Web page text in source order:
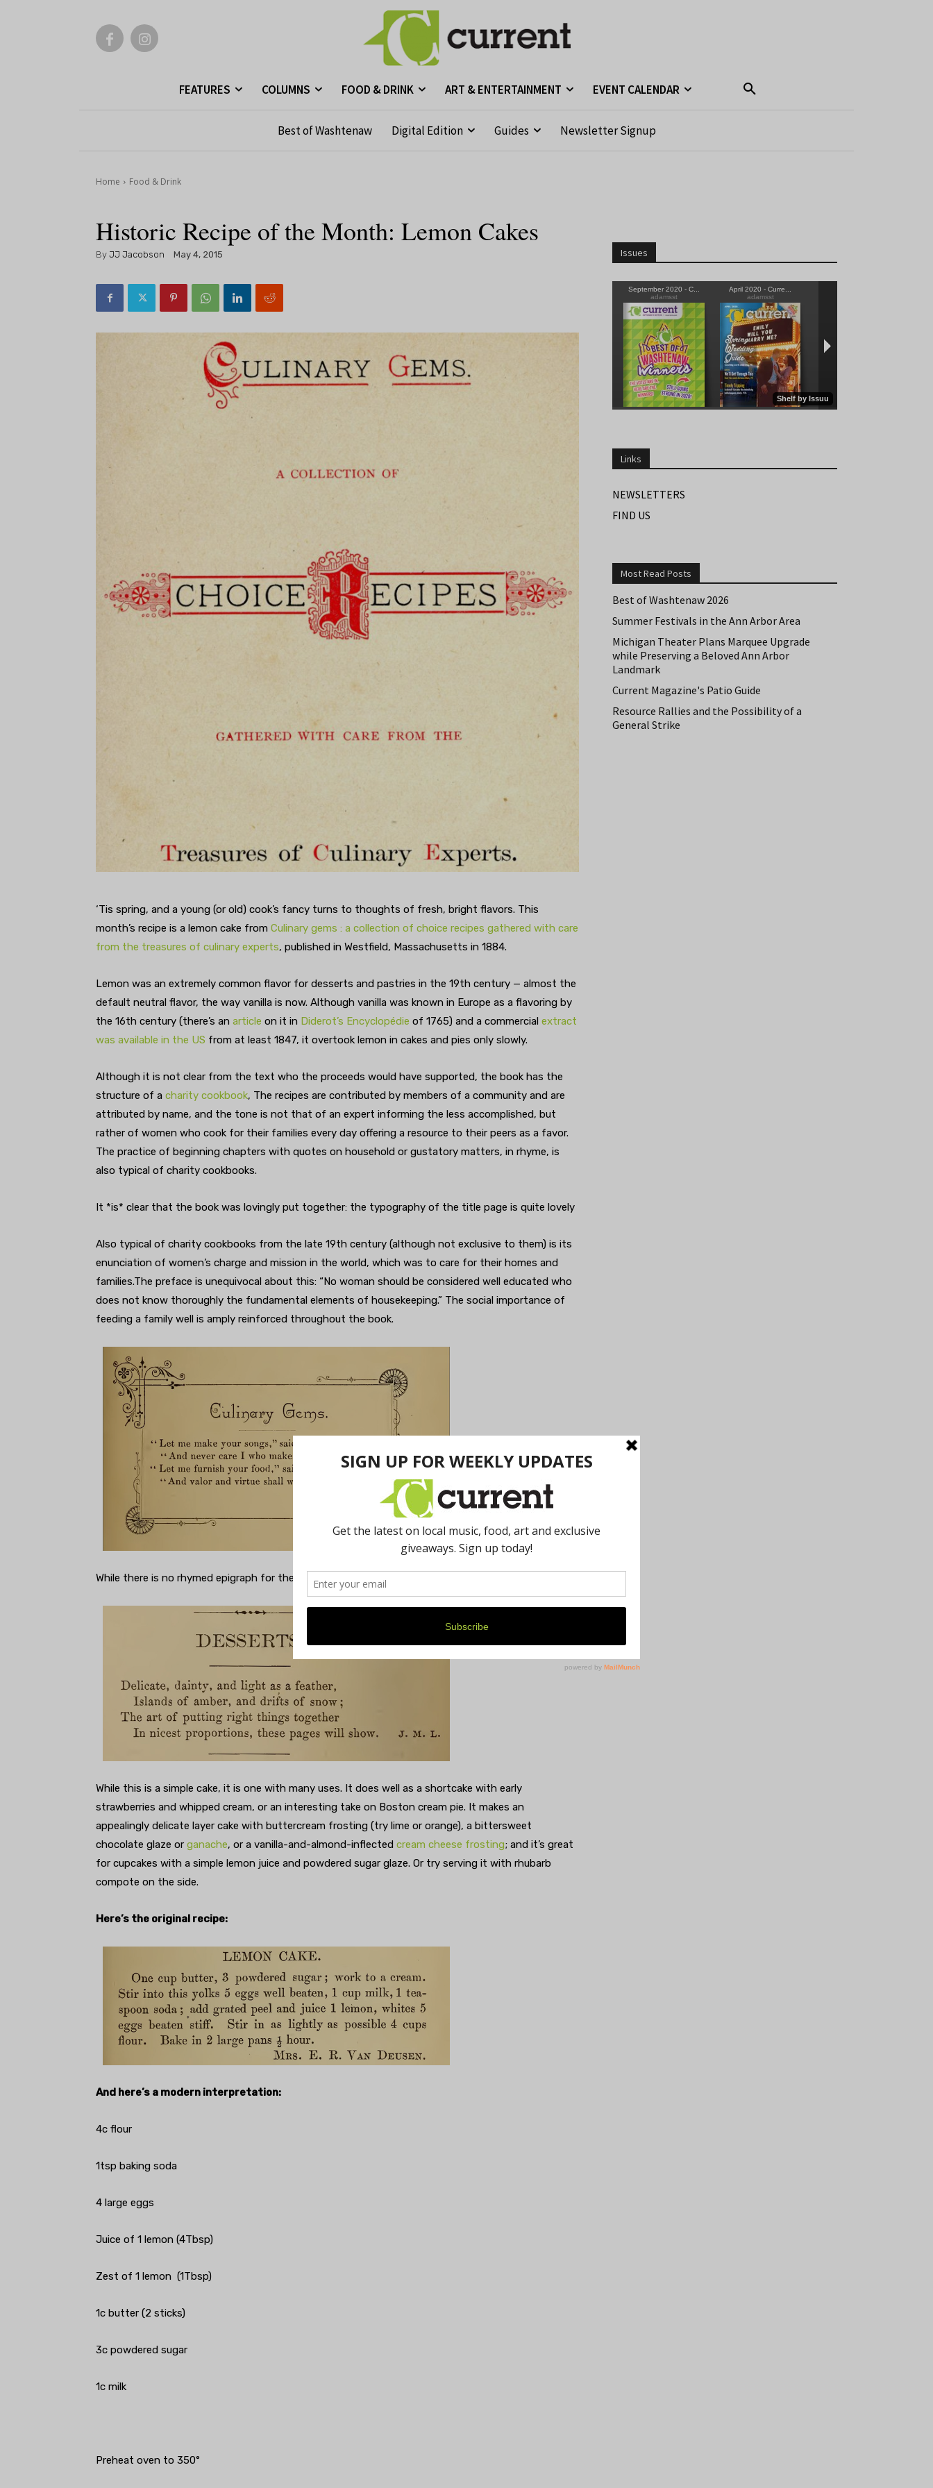
FEATURES COLUMNS FOOD & DRINK ART & ENTERTAINMENT EVENT CALENDAR
Best of Washtenaw Digital Edition Guides Newsletter Signup
Home Food & Drink
Historic Recipe of the Month: Lemon Cakes
By JJ Jacobson May 4, 2015
‘Tis spring, and a young (or old) cook’s fancy turns to thoughts of fresh, bright flavors. This
month’s recipe is a lemon cake from Culinary gems : a collection of choice recipes gathered with care
from the treasures of culinary experts, published in Westfield, Massachusetts in 1884.
Lemon was an extremely common flavor for desserts and pastries in the 19th century — almost the
default neutral flavor, the way vanilla is now. Although vanilla was known in Europe as a flavoring by
the 16th century (there’s an article on it in Diderot’s Encyclopédie of 1765) and a commercial extract
was available in the US from at least 1847, it overtook lemon in cakes and pies only slowly.
Although it is not clear from the text who the proceeds would have supported, the book has the
structure of a charity cookbook, The recipes are contributed by members of a community and are
attributed by name, and the tone is not that of an expert informing the less accomplished, but
rather of women who cook for their families every day offering a resource to their peers as a favor.
The practice of beginning chapters with quotes on household or gustatory matters, in rhyme, is
also typical of charity cookbooks.
It *is* clear that the book was lovingly put together: the typography of the title page is quite lovely
Also typical of charity cookbooks from the late 19th century (although not exclusive to them) is its
enunciation of women’s charge and mission in the world, which was to care for their homes and
families.The preface is unequivocal about this: “No woman should be considered well educated who
does not know thoroughly the fundamental elements of housekeeping.” The social importance of
feeding a family well is amply reinforced throughout the book.
While there is no rhymed epigraph for the chapter on Cake, a later page gives us this for Desserts–
While this is a simple cake, it is one with many uses. It does well as a shortcake with early
strawberries and whipped cream, or an interesting take on Boston cream pie. It makes an
appealingly delicate layer cake with buttercream frosting (try lime or orange), a bittersweet
chocolate glaze or ganache, or a vanilla-and-almond-inflected cream cheese frosting; and it’s great
for cupcakes with a simple lemon juice and powdered sugar glaze. Or try serving it with rhubarb
compote on the side.
Here’s the original recipe:
And here’s a modern interpretation:
4c flour
1tsp baking soda
4 large eggs
Juice of 1 lemon (4Tbsp)
Zest of 1 lemon (1Tbsp)
1c butter (2 sticks)
3c powdered sugar
1c milk
Preheat oven to 350°
Issues
Links
NEWSLETTERS
FIND US
Most Read Posts
Best of Washtenaw 2026
Summer Festivals in the Ann Arbor Area
Michigan Theater Plans Marquee Upgrade
while Preserving a Beloved Ann Arbor
Landmark
Current Magazine's Patio Guide
Resource Rallies and the Possibility of a
General Strike